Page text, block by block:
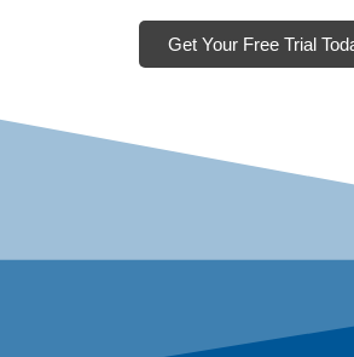
Get Your Free Trial